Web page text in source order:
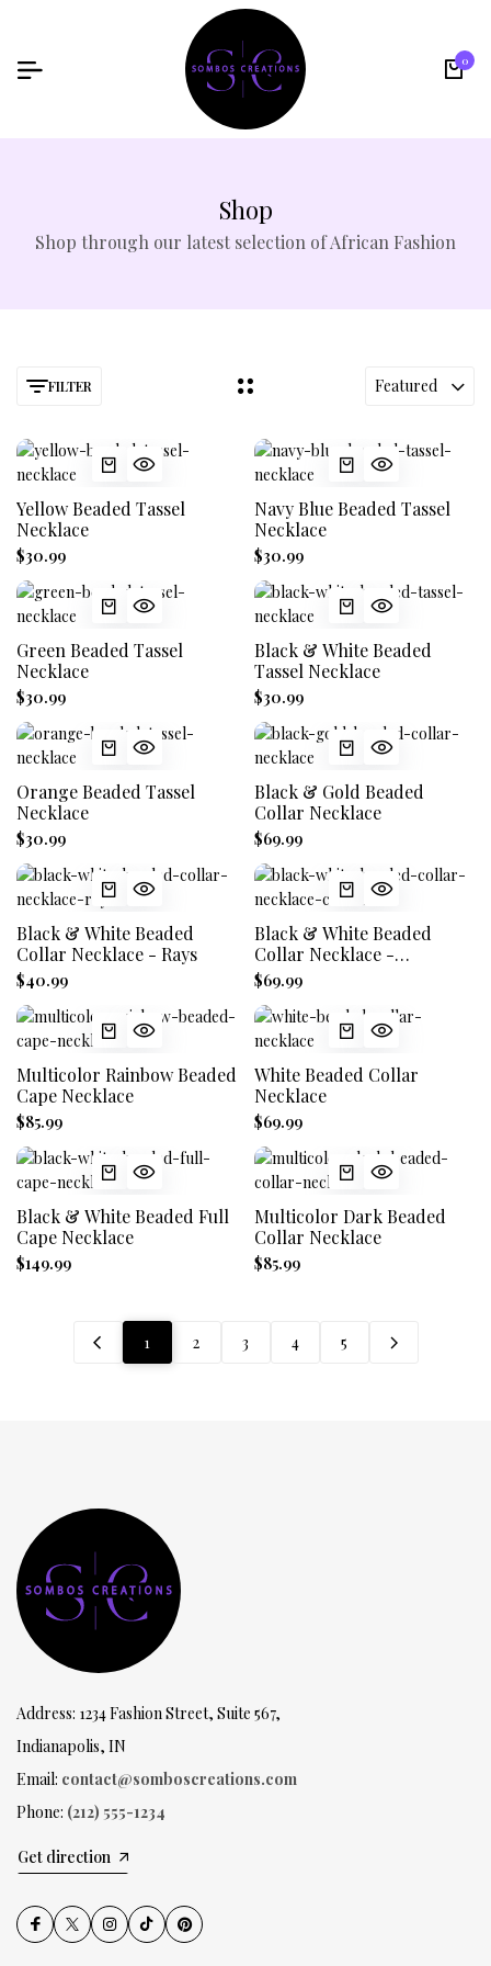
0
Shop
Shop through our latest selection of African Fashion
FILTER Featured
Yellow Beaded Tassel
Necklace
$30.99
Navy Blue Beaded Tassel
Necklace
$30.99
Green Beaded Tassel
Necklace
$30.99
Black & White Beaded
Tassel Necklace
$30.99
Orange Beaded Tassel
Necklace
$30.99
Black & Gold Beaded
Collar Necklace
$69.99
Black & White Beaded
Collar Necklace - Rays
$40.99
Black & White Beaded
Collar Necklace -
Concentric
$69.99
Multicolor Rainbow Beaded
Cape Necklace
$85.99
White Beaded Collar
Necklace
$69.99
Black & White Beaded Full
Cape Necklace
$149.99
Multicolor Dark Beaded
Collar Necklace
$85.99
1 2 3 4 5
Address: 1234 Fashion Street, Suite 567,
Indianapolis, IN
Email: contact@somboscreations.com
Phone: (212) 555-1234
Get direction